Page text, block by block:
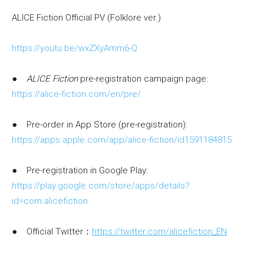
ALICE Fiction Official PV (Folklore ver.)
https://youtu.be/wxZXyAmm6-Q
● ALICE Fictionpre-registration campaign page:
https://alice-fiction.com/en/pre/
● Pre-order in App Store (pre-registration):
https://apps.apple.com/app/alice-fiction/id1591184815
● Pre-registration in Google Play:
https://play.google.com/store/apps/details?
id=com.alicefiction
● Official Twitter： https://twitter.com/alicefiction_EN